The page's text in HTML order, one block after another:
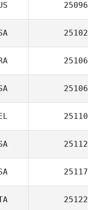
25096
25102
25106
25106
25110
25112
25117
25122